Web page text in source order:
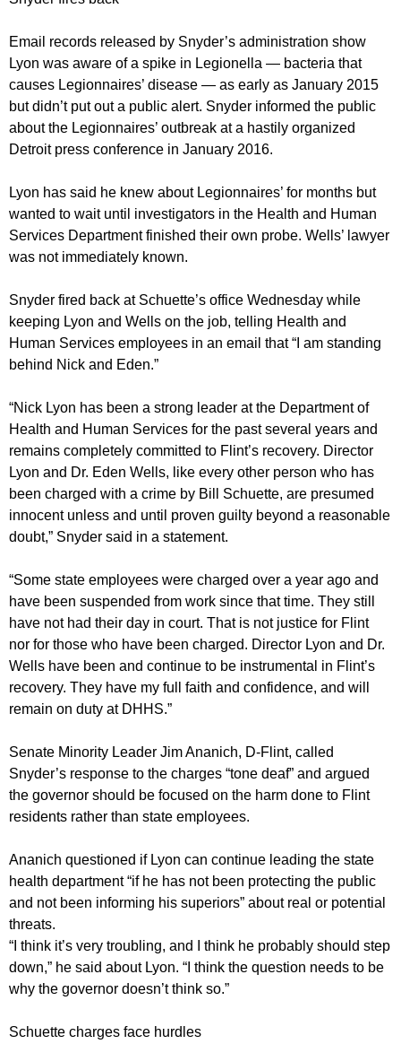
Email records released by Snyder’s administration show
Lyon was aware of a spike in Legionella — bacteria that
causes Legionnaires’ disease — as early as January 2015
but didn’t put out a public alert. Snyder informed the public
about the Legionnaires’ outbreak at a hastily organized
Detroit press conference in January 2016.
Lyon has said he knew about Legionnaires’ for months but
wanted to wait until investigators in the Health and Human
Services Department finished their own probe. Wells’ lawyer
was not immediately known.
Snyder fired back at Schuette’s office Wednesday while
keeping Lyon and Wells on the job, telling Health and
Human Services employees in an email that “I am standing
behind Nick and Eden.”
“Nick Lyon has been a strong leader at the Department of
Health and Human Services for the past several years and
remains completely committed to Flint’s recovery. Director
Lyon and Dr. Eden Wells, like every other person who has
been charged with a crime by Bill Schuette, are presumed
innocent unless and until proven guilty beyond a reasonable
doubt,” Snyder said in a statement.
“Some state employees were charged over a year ago and
have been suspended from work since that time. They still
have not had their day in court. That is not justice for Flint
nor for those who have been charged. Director Lyon and Dr.
Wells have been and continue to be instrumental in Flint’s
recovery. They have my full faith and confidence, and will
remain on duty at DHHS.”
Senate Minority Leader Jim Ananich, D-Flint, called
Snyder’s response to the charges “tone deaf” and argued
the governor should be focused on the harm done to Flint
residents rather than state employees.
Ananich questioned if Lyon can continue leading the state
health department “if he has not been protecting the public
and not been informing his superiors” about real or potential
threats.
“I think it’s very troubling, and I think he probably should step
down,” he said about Lyon. “I think the question needs to be
why the governor doesn’t think so.”
Schuette charges face hurdles